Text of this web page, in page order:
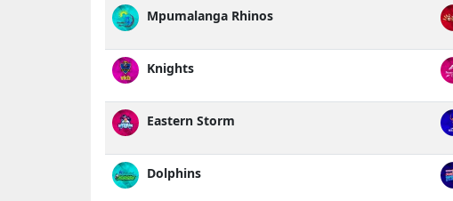
Mpumalanga Rhinos
Knights
Eastern Storm
Dolphins